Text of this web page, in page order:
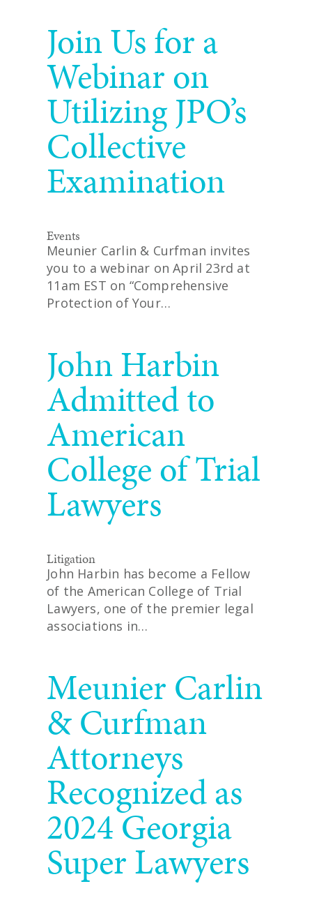
Join Us for a
Webinar on
Utilizing JPO’s
Collective
Examination
Events
Meunier Carlin & Curfman invites
you to a webinar on April 23rd at
11am EST on “Comprehensive
Protection of Your…
John Harbin
Admitted to
American
College of Trial
Lawyers
Litigation
John Harbin has become a Fellow
of the American College of Trial
Lawyers, one of the premier legal
associations in…
Meunier Carlin
& Curfman
Attorneys
Recognized as
2024 Georgia
Super Lawyers